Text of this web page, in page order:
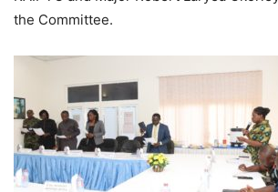
the Committee.